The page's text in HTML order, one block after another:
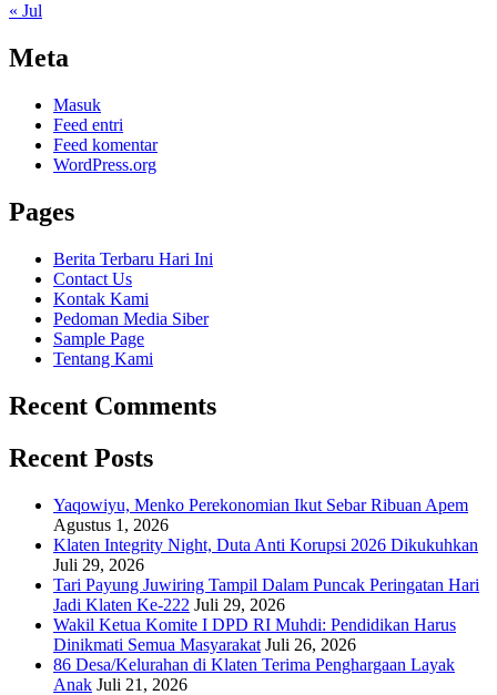
« Jul
Meta
Masuk
Feed entri
Feed komentar
WordPress.org
Pages
Berita Terbaru Hari Ini
Contact Us
Kontak Kami
Pedoman Media Siber
Sample Page
Tentang Kami
Recent Comments
Recent Posts
Yaqowiyu, Menko Perekonomian Ikut Sebar Ribuan Apem
Agustus 1, 2026
Klaten Integrity Night, Duta Anti Korupsi 2026 Dikukuhkan
Juli 29, 2026
Tari Payung Juwiring Tampil Dalam Puncak Peringatan Hari
Jadi Klaten Ke-222 Juli 29, 2026
Wakil Ketua Komite I DPD RI Muhdi: Pendidikan Harus
Dinikmati Semua Masyarakat Juli 26, 2026
86 Desa/Kelurahan di Klaten Terima Penghargaan Layak
Anak Juli 21, 2026